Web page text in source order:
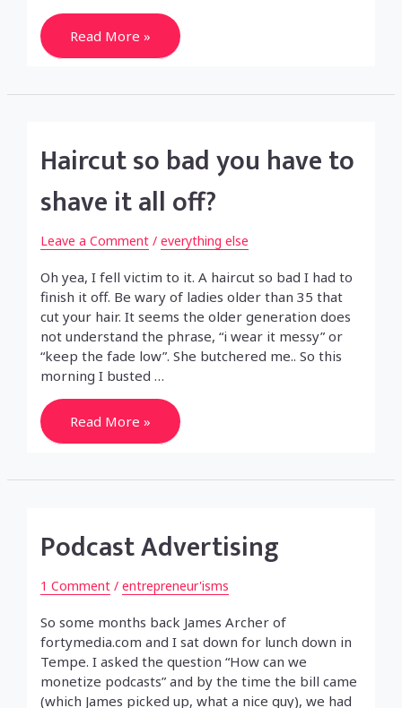
Refresh
Phoenix
for
Read More »
Haircut so bad you have to
shave it all off?
Leave a Comment / everything else
Oh yea, I fell victim to it. A haircut so bad I had to
finish it off. Be wary of ladies older than 35 that
cut your hair. It seems the older generation does
not understand the phrase, “i wear it messy” or
“keep the fade low”. She butchered me.. So this
morning I busted …
Haircut
so
bad
to
off?
Read More »
Podcast Advertising
1 Comment / entrepreneur'isms
So some months back James Archer of
fortymedia.com and I sat down for lunch down in
Tempe. I asked the question “How can we
monetize podcasts” and by the time the bill came
(which James picked up, what a nice guy), we had